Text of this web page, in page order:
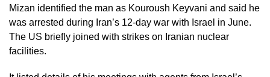
Mizan identified the man as Kouroush Keyvani and said he
was arrested during Iran’s 12-day war with Israel in June.
The US briefly joined with strikes on Iranian nuclear
facilities.